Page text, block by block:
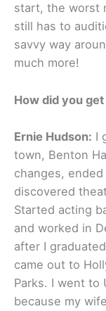
start, the worst
still has to
savvy way
much more!
How did you
Ernie Hudson: I
town, Benton
changes,
discovered
Started acting
and worked in
after I
came out to
Parks. I went to
because my